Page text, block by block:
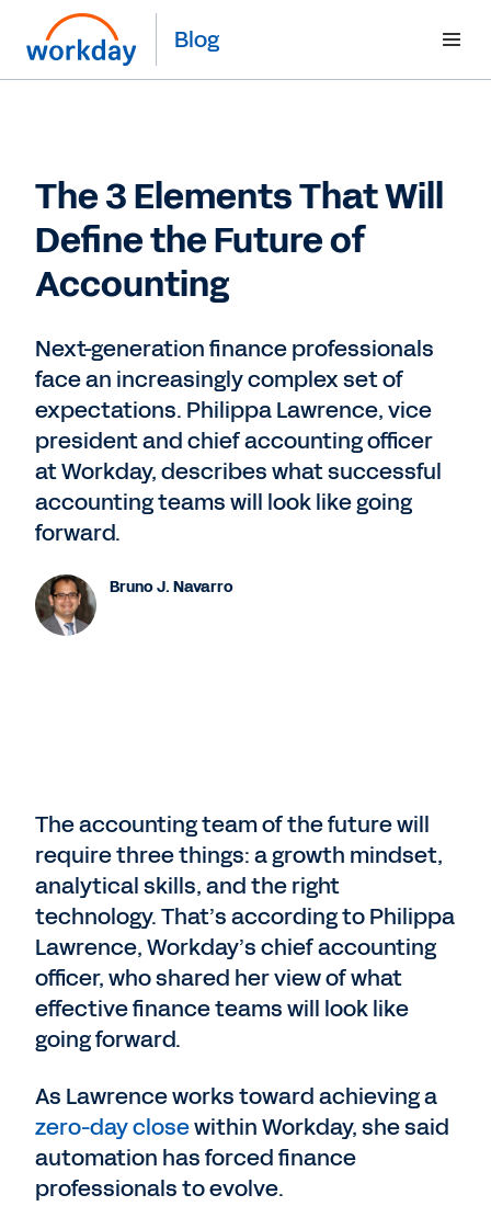
Blog
The 3 Elements That Will
Define the Future of
Accounting
Next-generation finance professionals
face an increasingly complex set of
expectations. Philippa Lawrence, vice
president and chief accounting officer
at Workday, describes what successful
accounting teams will look like going
forward.
Bruno J. Navarro
The accounting team of the future will
require three things: a growth mindset,
analytical skills, and the right
technology. That’s according to Philippa
Lawrence, Workday’s chief accounting
officer, who shared her view of what
effective finance teams will look like
going forward.
As Lawrence works toward achieving a
zero-day closewithin Workday, she said
automation has forced finance
professionals to evolve.